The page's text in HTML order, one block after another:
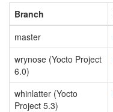
Branch
master
wrynose (Yocto Project
6.0)
whinlatter (Yocto
Project 5.3)